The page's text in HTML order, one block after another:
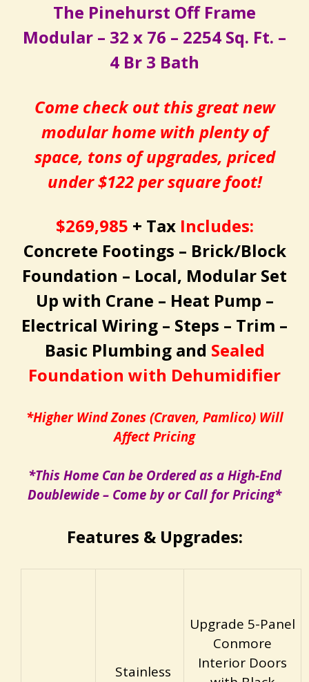
The Pinehurst Off Frame
Modular – 32 x 76 – 2254 Sq. Ft. –
4 Br 3 Bath
Come check out this great new
modular home with plenty of
space, tons of upgrades, priced
under $122 per square foot!
$269,985 + Tax Includes:
Concrete Footings – Brick/Block
Foundation – Local, Modular Set
Up with Crane – Heat Pump –
Electrical Wiring – Steps – Trim –
Basic Plumbing and Sealed
Foundation with Dehumidifier
*Higher Wind Zones (Craven, Pamlico) Will
Affect Pricing
*This Home Can be Ordered as a High-End
Doublewide – Come by or Call for Pricing*
Features & Upgrades:
Stainless
Upgrade 5-Panel
Conmore
Interior Doors